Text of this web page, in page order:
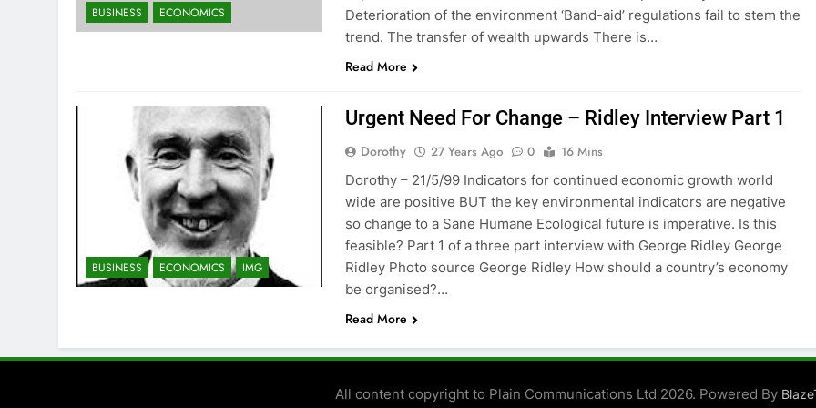
BUSINESS ECONOMICS
Deterioration of the environment ‘Band-aid’ regulations fail to stem the
trend. The transfer of wealth upwards There is…
Read More
BUSINESS ECONOMICS IMG
Urgent Need For Change – Ridley Interview Part 1
Dorothy 27 Years Ago 0
16 Mins
Dorothy – 21/5/99 Indicators for continued economic growth world
wide are positive BUT the key environmental indicators are negative
so change to a Sane Humane Ecological future is imperative. Is this
feasible? Part 1 of a three part interview with George Ridley George
Ridley Photo source George Ridley How should a country’s economy
be organised?…
Read More
All content copyright to Plain Communications Ltd 2026. Powered By